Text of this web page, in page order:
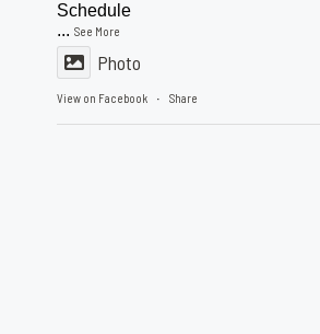
Schedule
...See More
Photo
View on Facebook · Share